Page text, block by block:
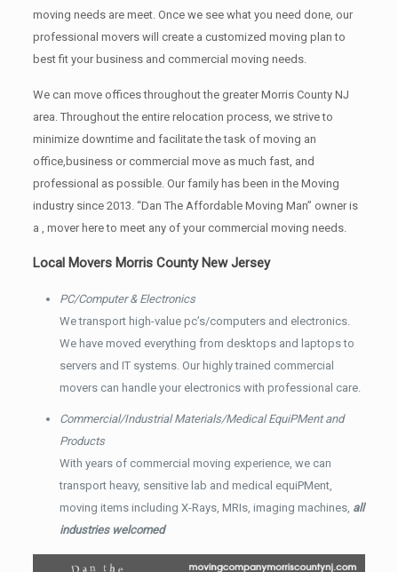
moving needs are meet. Once we see what you need done, our
professional movers will create a customized moving plan to
best fit your business and commercial moving needs.
We can move offices throughout the greater Morris County NJ
area. Throughout the entire relocation process, we strive to
minimize downtime and facilitate the task of moving an
office,business or commercial move as much fast, and
professional as possible. Our family has been in the Moving
industry since 2013. “Dan The Affordable Moving Man” owner is
a , mover here to meet any of your commercial moving needs.
Local Movers Morris County New Jersey
PC/Computer & Electronics
We transport high-value pc’s/computers and electronics.
We have moved everything from desktops and laptops to
servers and IT systems. Our highly trained commercial
movers can handle your electronics with professional care.
Commercial/Industrial Materials/Medical EquiPMent and
Products
With years of commercial moving experience, we can
transport heavy, sensitive lab and medical equiPMent,
moving items including X-Rays, MRIs, imaging machines, all
industries welcomed